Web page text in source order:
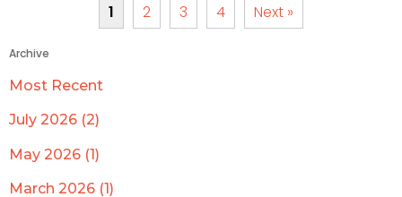
1 2 3 4 Next »
Archive
Most Recent
July 2026 (2)
May 2026 (1)
March 2026 (1)